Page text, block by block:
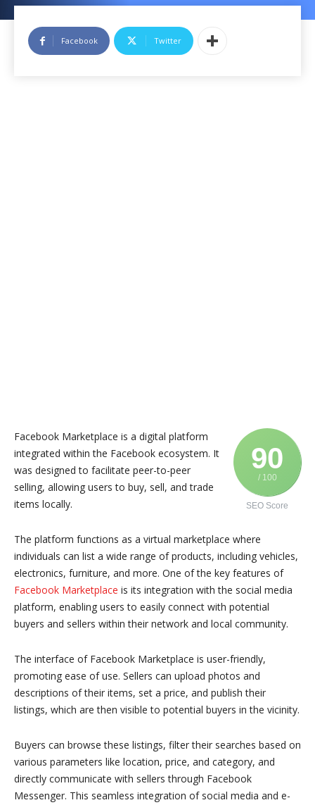
Facebook Twitter
90
/ 100
SEO Score
Facebook Marketplace is a digital platform
integrated within the Facebook ecosystem. It
was designed to facilitate peer-to-peer
selling, allowing users to buy, sell, and trade
items locally.
The platform functions as a virtual marketplace where
individuals can list a wide range of products, including vehicles,
electronics, furniture, and more. One of the key features of
Facebook Marketplace is its integration with the social media
platform, enabling users to easily connect with potential
buyers and sellers within their network and local community.
The interface of Facebook Marketplace is user-friendly,
promoting ease of use. Sellers can upload photos and
descriptions of their items, set a price, and publish their
listings, which are then visible to potential buyers in the vicinity.
Buyers can browse these listings, filter their searches based on
various parameters like location, price, and category, and
directly communicate with sellers through Facebook
Messenger. This seamless integration of social media and e-